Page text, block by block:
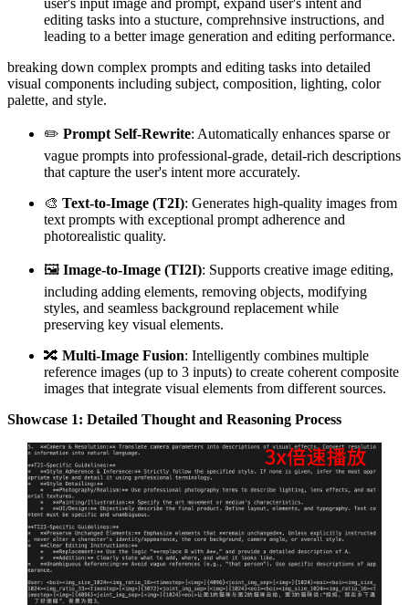
editing tasks into a stucture, comprehnsive instructions, and
leading to a better image generation and editing performance.
breaking down complex prompts and editing tasks into detailed
visual components including subject, composition, lighting, color
palette, and style.
✏️ Prompt Self-Rewrite: Automatically enhances sparse or
vague prompts into professional-grade, detail-rich descriptions
that capture the user's intent more accurately.
🎨 Text-to-Image (T2I): Generates high-quality images from
text prompts with exceptional prompt adherence and
photorealistic quality.
🖼️ Image-to-Image (TI2I): Supports creative image editing,
including adding elements, removing objects, modifying
styles, and seamless background replacement while
preserving key visual elements.
🔀 Multi-Image Fusion: Intelligently combines multiple
reference images (up to 3 inputs) to create coherent composite
images that integrate visual elements from different sources.
Showcase 1: Detailed Thought and Reasoning Process